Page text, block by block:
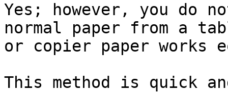
Yes; however, you do
normal paper from a
or copier paper works
This method is quick